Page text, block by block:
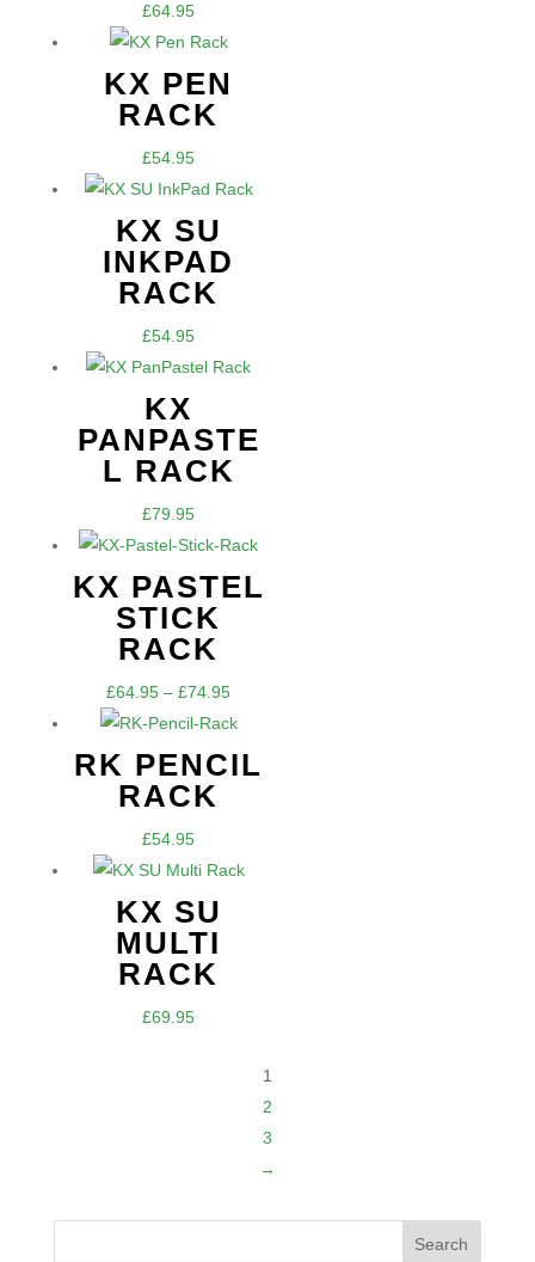
£64.95
KX PEN
RACK
£54.95
KX SU
INKPAD
RACK
£54.95
KX
PANPASTE
L RACK
£79.95
KX PASTEL
STICK
RACK
£64.95 – £74.95Price
range:
£64.95
RK PENCIL
RACK
£54.95
KX SU
MULTI
RACK
£69.95
1
2
3
→